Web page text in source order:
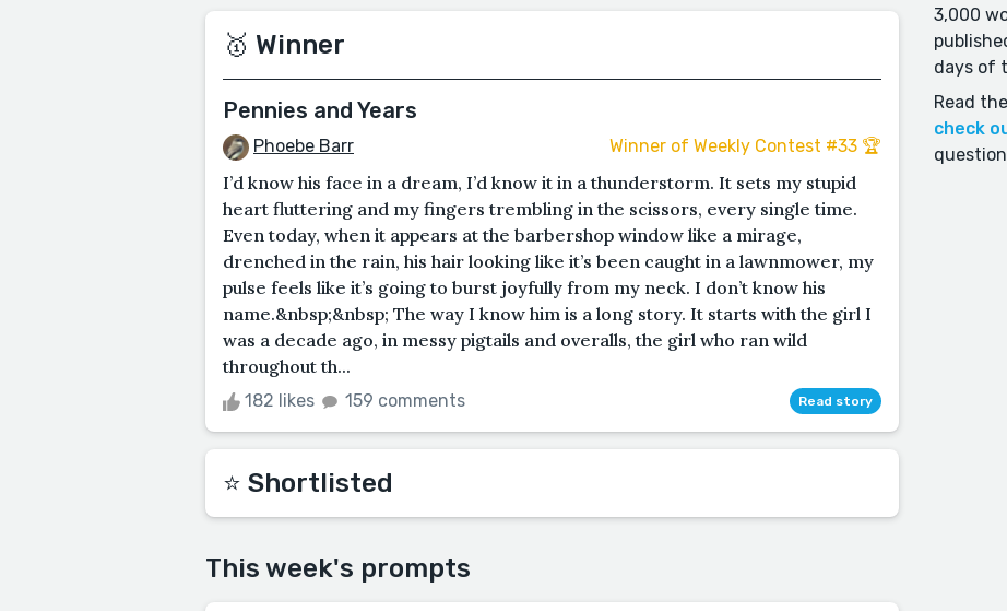
🥇 Winner
Pennies and Years
Phoebe Barr Winner of Weekly Contest #33 🏆
I’d know his face in a dream, I’d know it in a thunderstorm. It sets my stupid
heart fluttering and my fingers trembling in the scissors, every single time.
Even today, when it appears at the barbershop window like a mirage,
drenched in the rain, his hair looking like it’s been caught in a lawnmower, my
pulse feels like it’s going to burst joyfully from my neck. I don’t know his
name.&nbsp;&nbsp; The way I know him is a long story. It starts with the girl I
was a decade ago, in messy pigtails and overalls, the girl who ran wild
throughout th...
182 likes 159 comments Read story
⭐️ Shortlisted
This week's prompts
3,000
days of
Read
check